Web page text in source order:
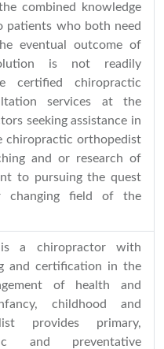
combined knowledge
patients who both need
eventual outcome of
is not readily
certified chiropractic
services at the
seeking assistance in
chiropractic orthopedist
and or research of
to pursuing the quest
changing field of the
is a chiropractor with
and certification in the
of health and
childhood and
provides primary,
and preventative